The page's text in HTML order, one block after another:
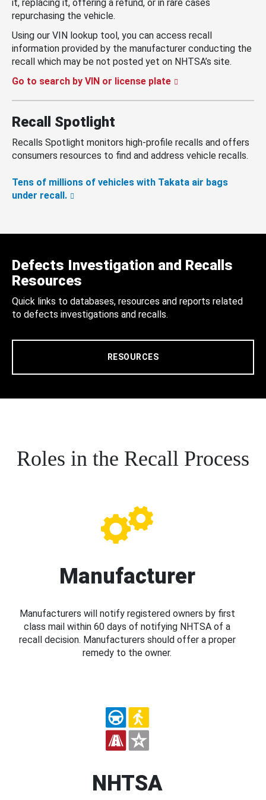
it, replacing it, offering a refund, or in rare cases
repurchasing the vehicle.
Using our VIN lookup tool, you can access recall
information provided by the manufacturer conducting the
recall which may be not posted yet on NHTSA’s site.
Go to search by VIN or license plate
Recall Spotlight
Recalls Spotlight monitors high-profile recalls and offers
consumers resources to find and address vehicle recalls.
Tens of millions of vehicles with Takata air bags
under recall.
Defects Investigation and Recalls
Resources
Quick links to databases, resources and reports related
to defects investigations and recalls.
RESOURCES
Roles in the Recall Process
Manufacturer
Manufacturers will notify registered owners by first
class mail within 60 days of notifying NHTSA of a
recall decision. Manufacturers should offer a proper
remedy to the owner.
NHTSA